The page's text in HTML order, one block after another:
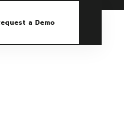
a Demo